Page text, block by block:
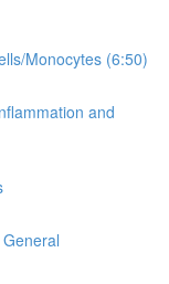
Monocytes (6:50)
and